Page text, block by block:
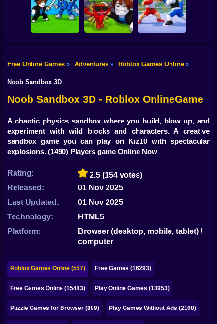
Dress Up
Sprunki
Sonic
FNF
FNAF
Papa Louie
Pokemon
Among Us
Sudoku
Obby: Mine
Crasher
Meme Sound
Challenge 3D
Obby: Rainbow
Bridge
Brainrots!
Flip the Stone and
Free Online Games » Adventures » Roblox Games Online »
Noob Sandbox 3D
Noob Sandbox 3D - Roblox OnlineGame
A chaotic physics sandbox where you build, blow up, and
experiment with wild blocks and characters. A creative
sandbox game you can play on Kiz10 with spectacular
explosions.(1490) Players game Online Now
Rating: 2.5 (154 votes)
Released:
01 Nov 2025
Last Updated:
01 Nov 2025
Technology:
HTML5
Platform:
Browser (desktop, mobile, tablet) /
computer
Roblox Games Online (557) Free Games (16293)
Free Games Online (15483) Play Online Games (13953)
Puzzle Games for Browser (889) Play Games Without Ads (2168)